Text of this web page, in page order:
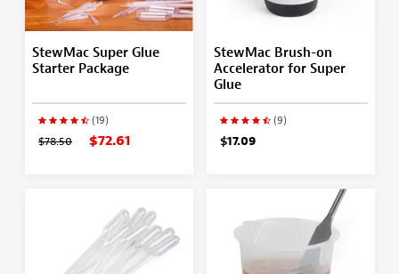
StewMac Super Glue
Starter Package
(19)
$78.50 $72.61
StewMac Brush-on
Accelerator for Super
Glue
(9)
$17.09